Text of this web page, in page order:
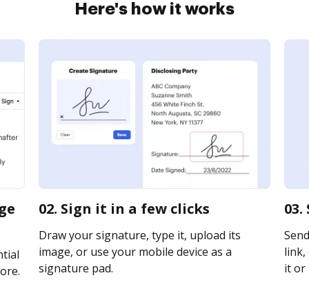
Here's how it works
02. Sign it in a few clicks
Draw your signature, type it, upload its
image, or use your mobile device as a
signature pad.
link,
it or